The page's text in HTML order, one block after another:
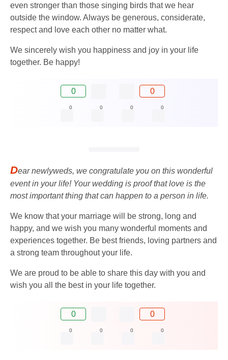
even stronger than those singing birds that we hear
outside the window. Always be generous, considerate,
respect and love each other no matter what.
We sincerely wish you happiness and joy in your life
together. Be happy!
0 0
0 0 0 0
Dear newlyweds, we congratulate you on this wonderful
event in your life! Your wedding is proof that love is the
most important thing that can happen to a person in life.
We know that your marriage will be strong, long and
happy, and we wish you many wonderful moments and
experiences together. Be best friends, loving partners and
a strong team throughout your life.
We are proud to be able to share this day with you and
wish you all the best in your life together.
0 0
0 0 0 0